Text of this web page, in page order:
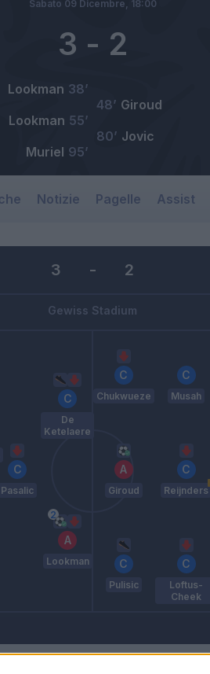
3 - 2
Sabato 09 Dicembre, 18:00
Lookman 38’
Giroud
48’
Lookman 55’
Jovic
80’
Muriel 95’
Notizie Pagelle Assist
3 - 2
Gewiss Stadium
Pasalic
Lookman
De
Ketelaere
Pulisic
Giroud
Chukwueze
Loftus-
Cheek
Reijnders
Musah